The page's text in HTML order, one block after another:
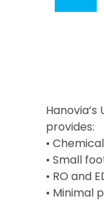
provides:
•
• Small
• RO and
• Minimal